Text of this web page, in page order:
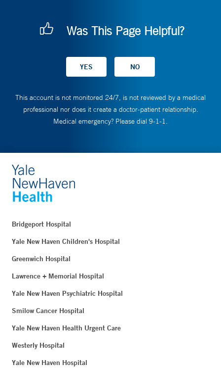
Was This Page Helpful?
This account is not monitored 24/7, is not reviewed by a medical
professional nor does it create a doctor-patient relationship.
Medical emergency? Please dial 9-1-1.
Bridgeport Hospital
Yale New Haven Children's Hospital
Greenwich Hospital
Lawrence + Memorial Hospital
Yale New Haven Psychiatric Hospital
Smilow Cancer Hospital
Yale New Haven Health Urgent Care
Westerly Hospital
Yale New Haven Hospital